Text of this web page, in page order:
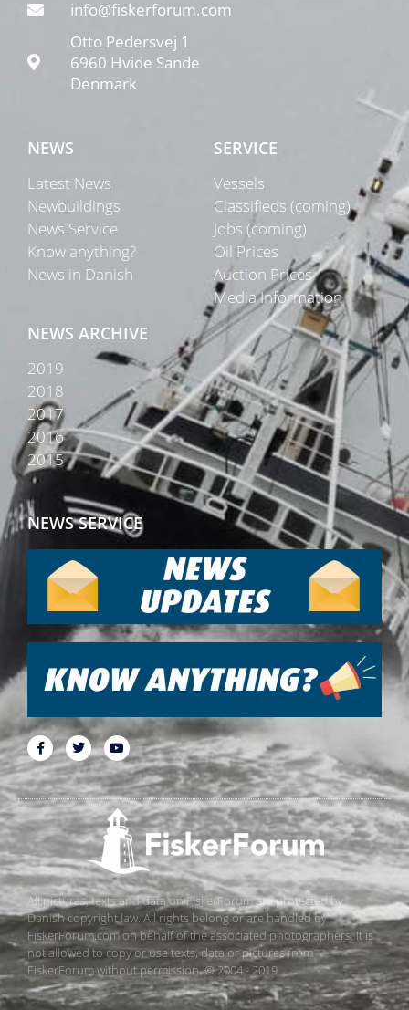
info@fiskerforum.com
Otto Pedersvej 1
6960 Hvide Sande
Denmark
NEWS
Latest News
Newbuildings
News Service
Know anything?
News in Danish
SERVICE
Vessels
Classifieds (coming)
Jobs (coming)
Oil Prices
Auction Prices
Media Information
NEWS ARCHIVE
2019
2018
2017
2016
2015
NEWS SERVICE
All pictures, texts and data on FiskerForum are protected by
Danish copyright law. All rights belong or are handled by
FiskerForum.com on behalf of the associated photographers. It is
not allowed to copy or use texts, data or pictures from
FiskerForum without permission. © 2004 - 2019